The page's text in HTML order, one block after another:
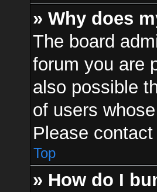
» Why does
The board
forum you are
also possible
of users
Please
Top
» How do I